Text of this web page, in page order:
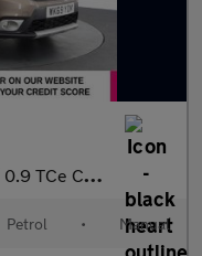
0.9 TCe Comfort Hatchback 5dr Petrol Manual Euro 6 (s/s) (90 ps)
Petrol • Manual